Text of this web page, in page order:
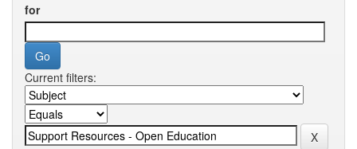
for
Current filters: